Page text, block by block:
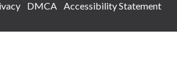
DMCA Accessibility Statement